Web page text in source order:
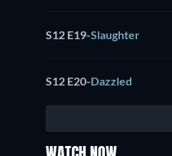
S12 E19-Slaughter
S12 E20-Dazzled